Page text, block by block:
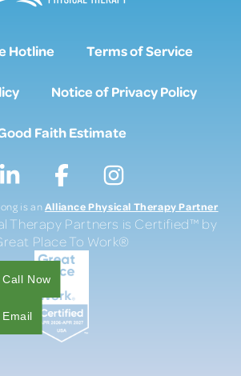
Hotline Terms of Service
Notice of Privacy Policy
Faith Estimate
is anAlliance Physical Therapy Partner
Therapy Partners is Certified™ by
Place To Work®
Call Now
Email